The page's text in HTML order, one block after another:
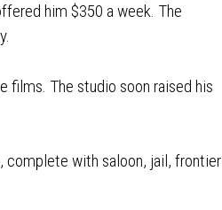
him $350 a week. The
films. The studio soon raised his
complete with saloon, jail, frontier